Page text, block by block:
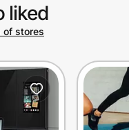
liked
of stores